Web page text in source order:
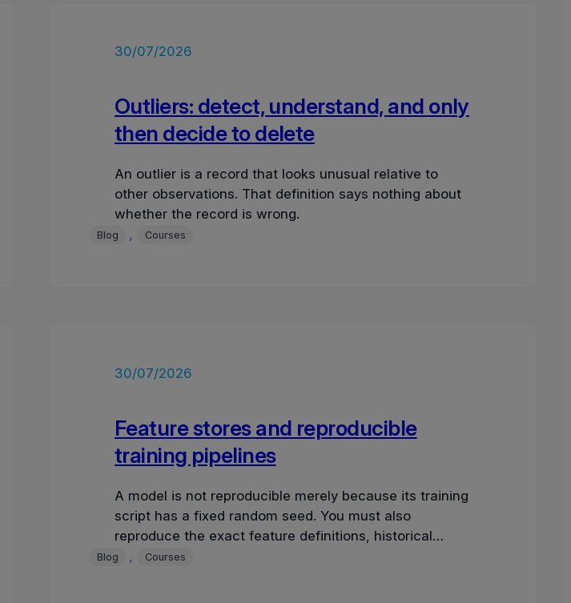
30/07/2026
Outliers: detect, understand, and only
then decide to delete
An outlier is a record that looks unusual relative to
other observations. That definition says nothing about
whether the record is wrong.
Blog , Courses
30/07/2026
Feature stores and reproducible
training pipelines
A model is not reproducible merely because its training
script has a fixed random seed. You must also
reproduce the exact feature definitions, historical
values, timestamps, dependency graph, and mode
Blog , Courses